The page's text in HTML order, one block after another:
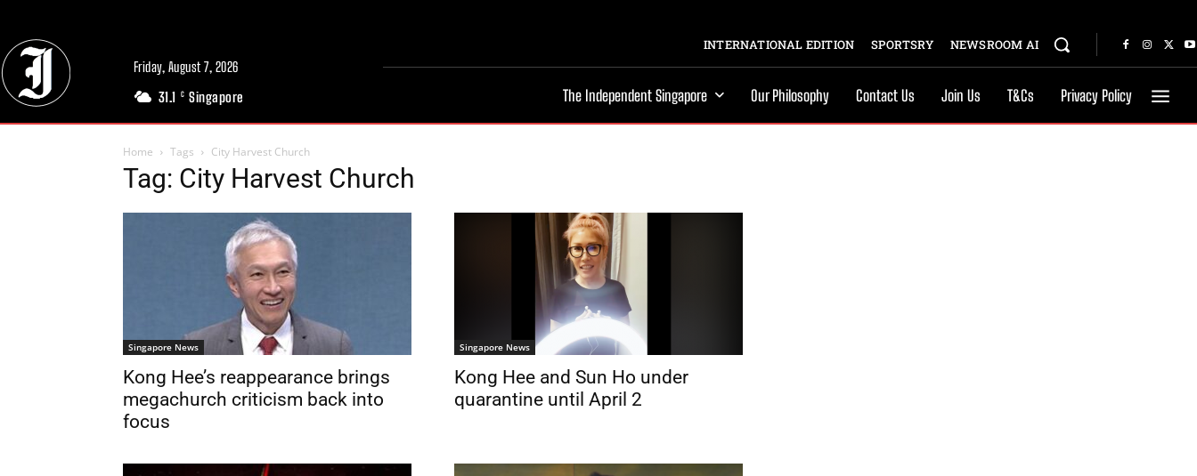
Friday, August 7, 2026
31.1 C Singapore
INTERNATIONAL EDITION SPORTSRY NEWSROOM AI
The Independent Singapore Our Philosophy Contact Us Join Us T&Cs Privacy Policy
Home Tags City Harvest Church
Tag: City Harvest Church
Singapore News
Kong Hee’s reappearance brings
megachurch criticism back into
focus
Singapore News
Kong Hee and Sun Ho under
quarantine until April 2